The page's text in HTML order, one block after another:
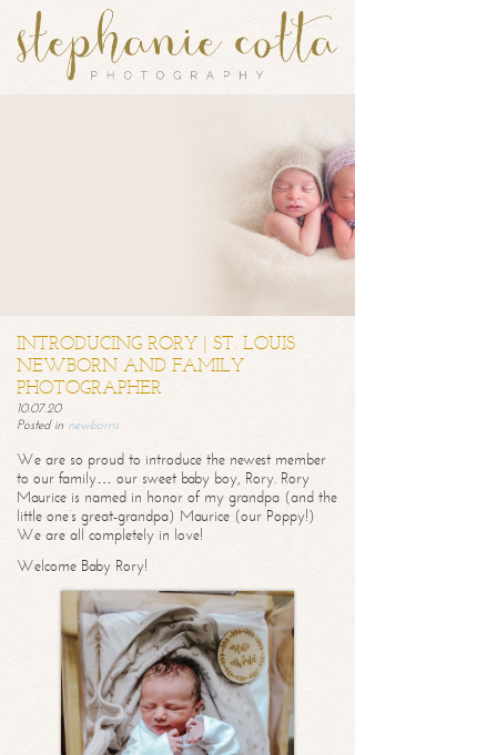
INTRODUCING RORY | ST. LOUIS
NEWBORN AND FAMILY
PHOTOGRAPHER
10.07.20
Posted in newborns
We are so proud to introduce the newest member
to our family… our sweet baby boy, Rory. Rory
Maurice is named in honor of my grandpa (and the
little one’s great-grandpa) Maurice (our Poppy!)
We are all completely in love!
Welcome Baby Rory!